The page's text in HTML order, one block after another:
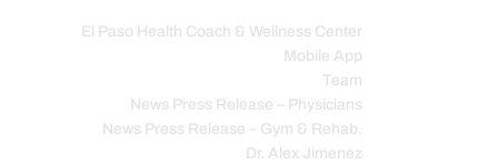
El Paso Health Coach & Wellness Center
Mobile App
Team
News Press Release – Physicians
News Press Release – Gym & Rehab.
Dr. Alex Jimenez